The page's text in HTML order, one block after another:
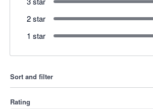
2 star
1 star
Sort and filter
Rating